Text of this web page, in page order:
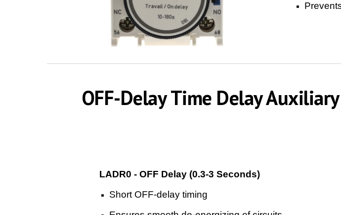
OFF-Delay Time Delay
LADR0 - OFF Delay (0.3-3 Seconds)
Short OFF-delay timing